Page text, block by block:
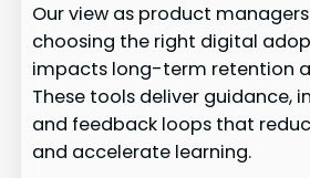
Our view as product
choosing the right digital
impacts long-term retention
These tools deliver guidance,
and feedback loops that
and accelerate learning.